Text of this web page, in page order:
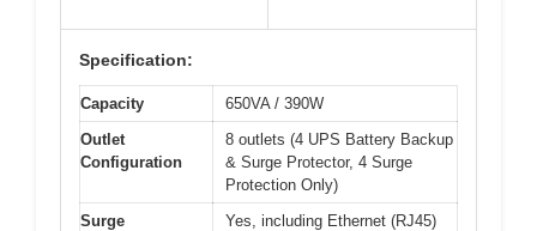
Specification:
Capacity
650VA / 390W
Outlet
Configuration
8 outlets (4 UPS Battery Backup
& Surge Protector, 4 Surge
Protection Only)
Surge
Yes, including Ethernet (RJ45)